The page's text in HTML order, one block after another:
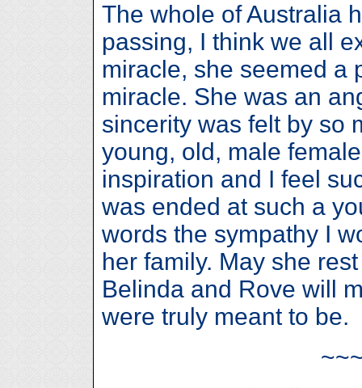
The whole of Australia
passing, I think we all
miracle, she seemed a
miracle. She was an
sincerity was felt by so
young, old, male
inspiration and I feel
was ended at such a
words the sympathy I
her family. May she
Belinda and Rove will
were truly meant to be.